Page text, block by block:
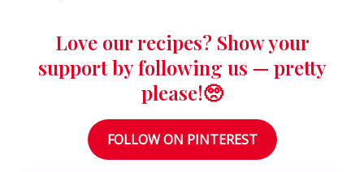
Love our recipes? Show your
support by following us — pretty
please!🥺
FOLLOW ON PINTEREST